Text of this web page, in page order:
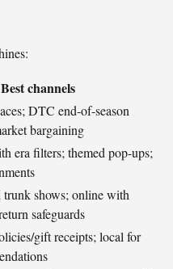
Best channels
DTC end-of-season
bargaining
era filters; themed pop-ups;
trunk shows; online with
safeguards
gift receipts; local for